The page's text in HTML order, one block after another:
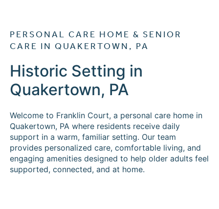
PERSONAL CARE HOME & SENIOR
CARE IN QUAKERTOWN, PA
Historic Setting in
Quakertown, PA
Welcome to Franklin Court, a personal care home in
Quakertown, PA where residents receive daily
support in a warm, familiar setting. Our team
provides personalized care, comfortable living, and
engaging amenities designed to help older adults feel
supported, connected, and at home.
Get In Touch